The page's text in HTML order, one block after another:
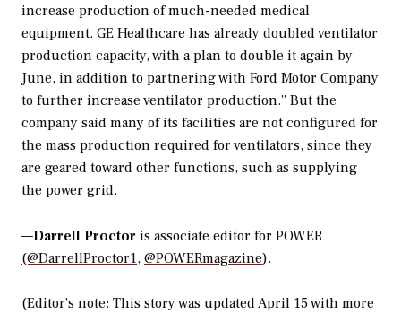
increase production of much-needed medical
equipment. GE Healthcare has already doubled ventilator
production capacity, with a plan to double it again by
June, in addition to partnering with Ford Motor Company
to further increase ventilator production.” But the
company said many of its facilities are not configured for
the mass production required for ventilators, since they
are geared toward other functions, such as supplying
the power grid.
—Darrell Proctor is associate editor for POWER
(@DarrellProctor1, @POWERmagazine).
(Editor’s note: This story was updated April 15 with more